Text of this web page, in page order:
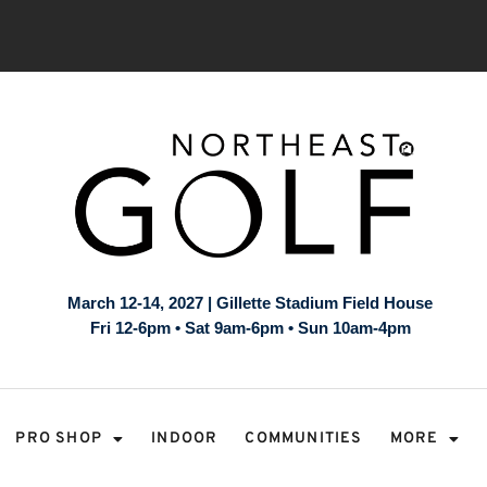
March 12-14, 2027 | Gillette Stadium Field House
Fri 12-6pm • Sat 9am-6pm • Sun 10am-4pm
PRO SHOP INDOOR COMMUNITIES MORE